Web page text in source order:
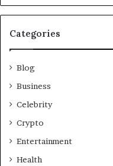
Categories
Blog
Business
Celebrity
Crypto
Entertainment
Health